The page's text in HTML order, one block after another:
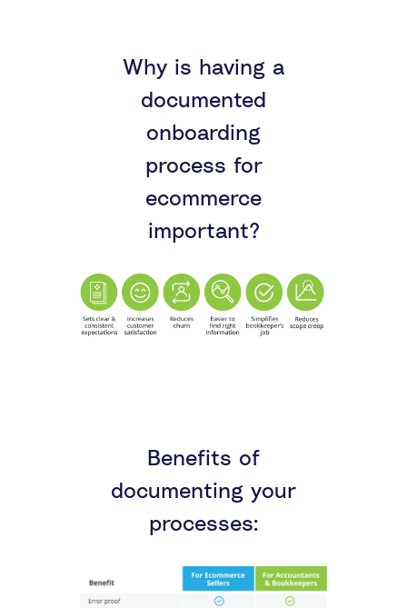
Why is having a
documented
onboarding
process for
ecommerce
important?
Benefits of
documenting your
processes: